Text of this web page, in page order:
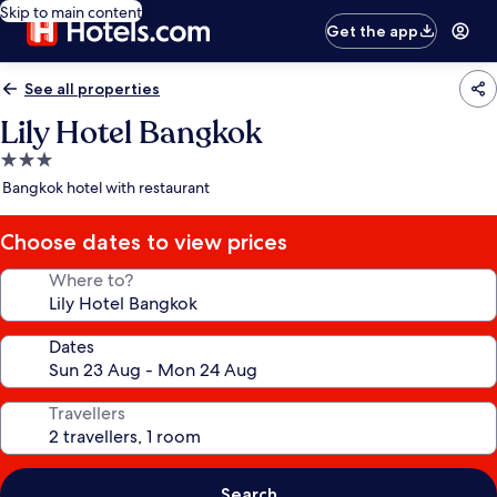
Skip to main content
Get the app
See all properties
Lily Hotel Bangkok
3.0
star
Bangkok hotel with restaurant
Choose dates to view prices
Where to?
Dates
Travellers